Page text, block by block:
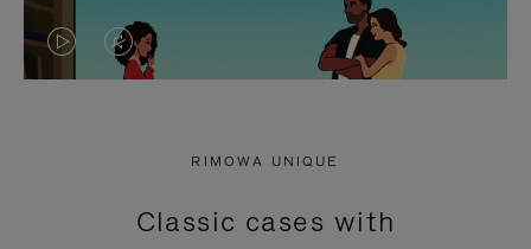
VIDEO
PRESS
VIDEO
PRESS
RIMOWA UNIQUE
Classic cases with